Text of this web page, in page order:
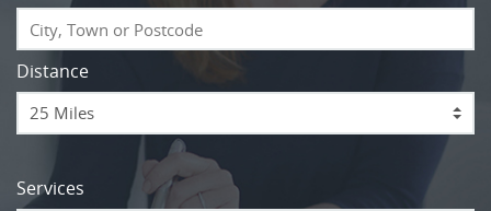
Distance
Services